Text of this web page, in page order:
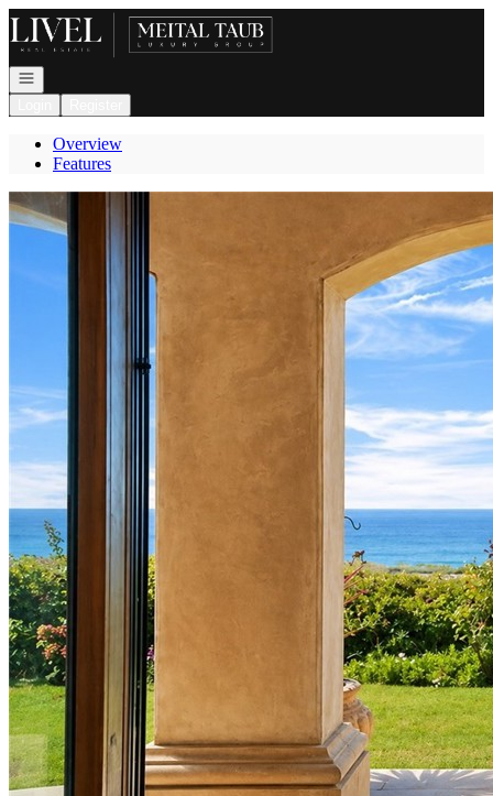
Go to: Homepage
Open navigation
Overview
Features